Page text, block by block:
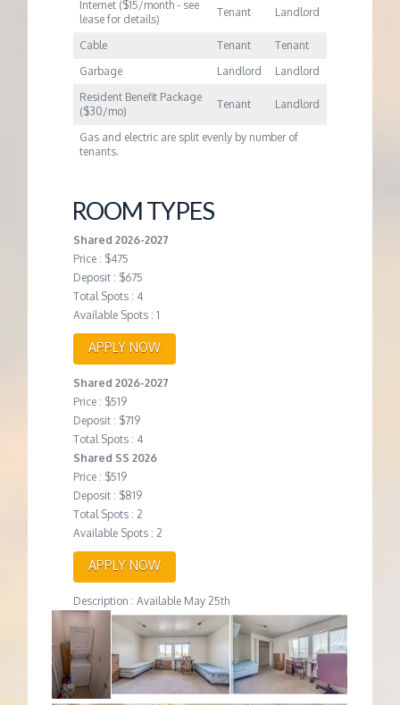
Internet ($15/month - see
lease for details)
Tenant Landlord
Cable Tenant
Tenant
Garbage
Landlord
Landlord
Resident Benefit Package
($30/mo)
Tenant Landlord
Gas and electric are split evenly by number of
tenants.
ROOM TYPES
Shared 2026-2027
Price : $475
Deposit : $675
Total Spots : 4
Available Spots : 1
APPLY NOW
Shared 2026-2027
Price : $519
Deposit : $719
Total Spots : 4
Shared SS 2026
Price : $519
Deposit : $819
Total Spots : 2
Available Spots : 2
APPLY NOW
Description : Available May 25th